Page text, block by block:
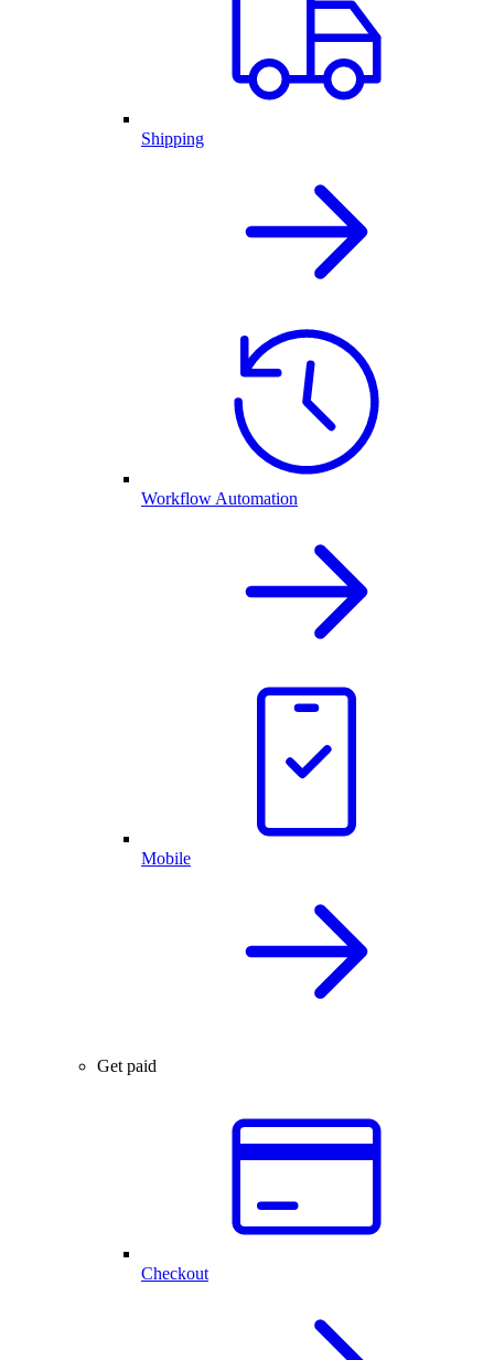
Shipping
Workflow Automation
Mobile
Get paid
Checkout